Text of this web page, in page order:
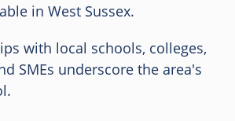
in West Sussex.
with local schools, colleges,
SMEs underscore the area's